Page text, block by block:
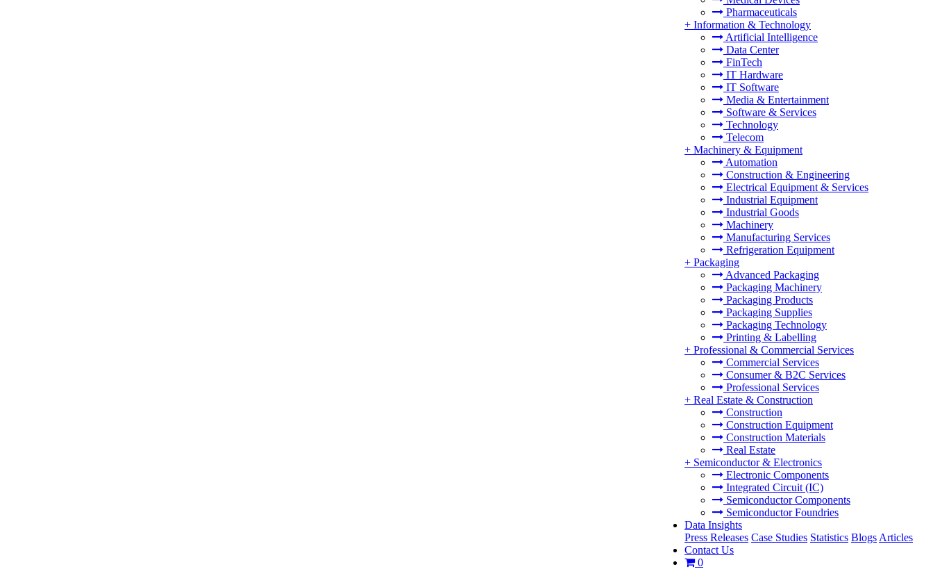
Pharmaceuticals
+ Information & Technology
Artificial Intelligence
Data Center
FinTech
IT Hardware
IT Software
Media & Entertainment
Software & Services
Technology
Telecom
+ Machinery & Equipment
Automation
Construction & Engineering
Electrical Equipment & Services
Industrial Equipment
Industrial Goods
Machinery
Manufacturing Services
Refrigeration Equipment
+ Packaging
Advanced Packaging
Packaging Machinery
Packaging Products
Packaging Supplies
Packaging Technology
Printing & Labelling
+ Professional & Commercial Services
Commercial Services
Consumer & B2C Services
Professional Services
+ Real Estate & Construction
Construction
Construction Equipment
Construction Materials
Real Estate
+ Semiconductor & Electronics
Electronic Components
Integrated Circuit (IC)
Semiconductor Components
Semiconductor Foundries
Data Insights
Press Releases Case Studies Statistics Blogs Articles
Contact Us
0